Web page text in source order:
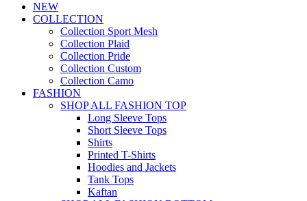
NEW
COLLECTION
Collection Sport Mesh
Collection Plaid
Collection Pride
Collection Custom
Collection Camo
FASHION
SHOP ALL FASHION TOP
Long Sleeve Tops
Short Sleeve Tops
Shirts
Printed T-Shirts
Hoodies and Jackets
Tank Tops
Kaftan